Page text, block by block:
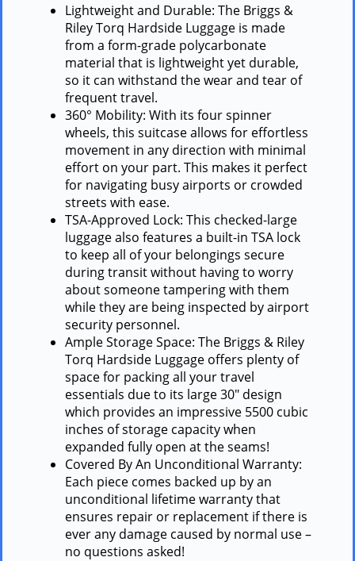
Lightweight and Durable: The Briggs &
Riley Torq Hardside Luggage is made
from a form-grade polycarbonate
material that is lightweight yet durable,
so it can withstand the wear and tear of
frequent travel.
360° Mobility: With its four spinner
wheels, this suitcase allows for effortless
movement in any direction with minimal
effort on your part. This makes it perfect
for navigating busy airports or crowded
streets with ease.
TSA-Approved Lock: This checked-large
luggage also features a built-in TSA lock
to keep all of your belongings secure
during transit without having to worry
about someone tampering with them
while they are being inspected by airport
security personnel.
Ample Storage Space: The Briggs & Riley
Torq Hardside Luggage offers plenty of
space for packing all your travel
essentials due to its large 30″ design
which provides an impressive 5500 cubic
inches of storage capacity when
expanded fully open at the seams!
Covered By An Unconditional Warranty:
Each piece comes backed up by an
unconditional lifetime warranty that
ensures repair or replacement if there is
ever any damage caused by normal use –
no questions asked!